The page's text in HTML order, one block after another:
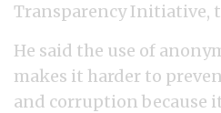
Transparency Initiative,
He said the use of
makes it harder to
and corruption because